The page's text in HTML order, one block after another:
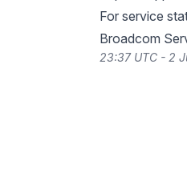
For service
Broadcom
23:37 UTC - 2